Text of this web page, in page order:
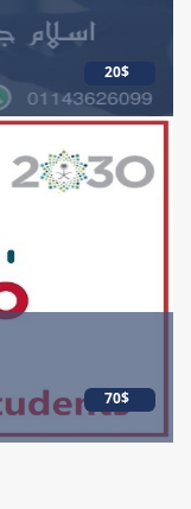
20$
70$